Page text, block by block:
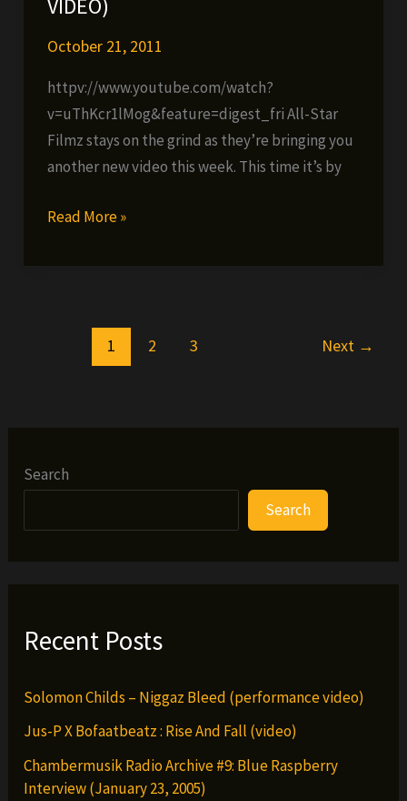
this
Tuesday!
October 21, 2011
httpv://www.youtube.com/watch?
v=uThKcr1lMog&feature=digest_fri All-Star
Filmz stays on the grind as they’re bringing you
another new video this week. This time it’s by
Fes’
Read More »
1 2 3 Next →
Search
Search
Recent Posts
Solomon Childs – Niggaz Bleed (performance video)
Jus-P X Bofaatbeatz : Rise And Fall (video)
Chambermusik Radio Archive #9: Blue Raspberry
Interview (January 23, 2005)